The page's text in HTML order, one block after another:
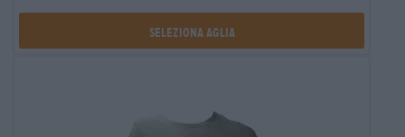
Seleziona Aglia